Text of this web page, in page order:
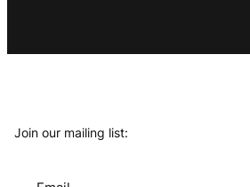
Join our mailing list: